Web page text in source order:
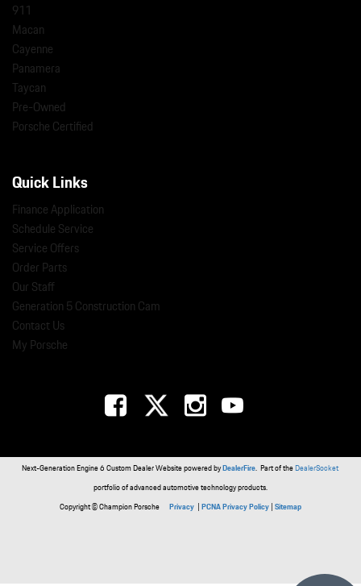
911
Macan
Cayenne
Panamera
Taycan
Pre-Owned
Porsche Certified
Quick Links
Finance Application
Schedule Service
Service Offers
Order Parts
Our Staff
Generation 5 Construction Cam
Contact Us
My Porsche
Next-Generation Engine 6 Custom Dealer Website powered byDealerFire. Part of theDealerSocket
portfolio of advanced automotive technology products.
Copyright © Champion Porsche Privacy |PCNA Privacy Policy|Sitemap